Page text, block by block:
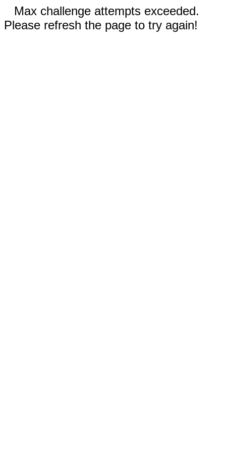
Max challenge attempts exceeded.
Please refresh the page to try again!